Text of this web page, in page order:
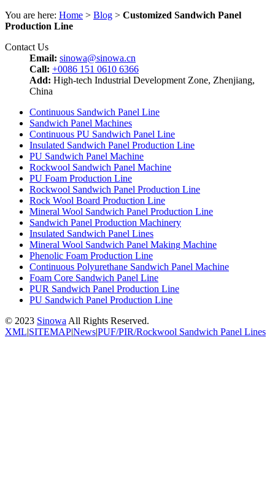
You are here: Home > Blog > Customized Sandwich Panel
Production Line
Contact Us
Email: sinowa@sinowa.cn
Call: +0086 151 0610 6366
Add: High-tech Industrial Development Zone, Zhenjiang,
China
Continuous Sandwich Panel Line
Sandwich Panel Machines
Continuous PU Sandwich Panel Line
Insulated Sandwich Panel Production Line
PU Sandwich Panel Machine
Rockwool Sandwich Panel Machine
PU Foam Production Line
Rockwool Sandwich Panel Production Line
Rock Wool Board Production Line
Mineral Wool Sandwich Panel Production Line
Sandwich Panel Production Machinery
Insulated Sandwich Panel Lines
Mineral Wool Sandwich Panel Making Machine
Phenolic Foam Production Line
Continuous Polyurethane Sandwich Panel Machine
Foam Core Sandwich Panel Line
PUR Sandwich Panel Production Line
PU Sandwich Panel Production Line
© 2023 Sinowa All Rights Reserved.
XML|SITEMAP|News|PUF/PIR/Rockwool Sandwich Panel Lines